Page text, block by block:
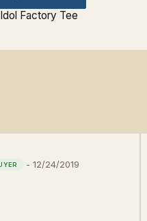
Idol Factory Tee
- 12/24/2019